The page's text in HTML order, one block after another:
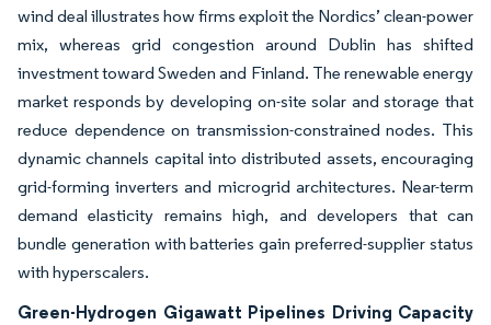
wind deal illustrates how firms exploit the Nordics’ clean-power
mix, whereas grid congestion around Dublin has shifted
investment toward Sweden and Finland. The renewable energy
market responds by developing on-site solar and storage that
reduce dependence on transmission-constrained nodes. This
dynamic channels capital into distributed assets, encouraging
grid-forming inverters and microgrid architectures. Near-term
demand elasticity remains high, and developers that can
bundle generation with batteries gain preferred-supplier status
with hyperscalers.
Green-Hydrogen Gigawatt Pipelines Driving Capacity